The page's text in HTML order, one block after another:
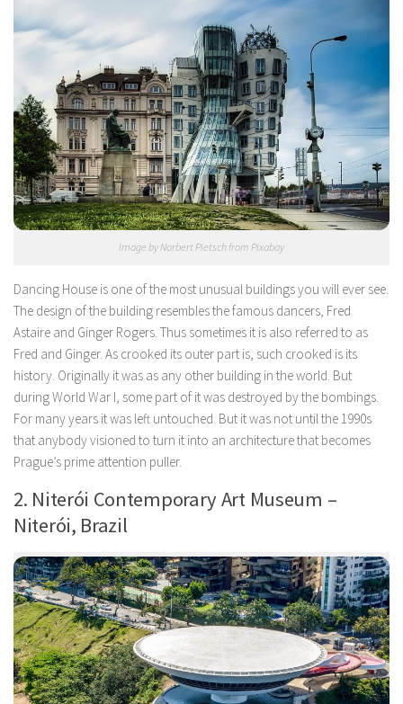
Image by Norbert Pietsch from Pixabay
Dancing House is one of the most unusual buildings you will ever see.
The design of the building resembles the famous dancers, Fred
Astaire and Ginger Rogers. Thus sometimes it is also referred to as
Fred and Ginger. As crooked its outer part is, such crooked is its
history. Originally it was as any other building in the world. But
during World War I, some part of it was destroyed by the bombings.
For many years it was left untouched. But it was not until the 1990s
that anybody visioned to turn it into an architecture that becomes
Prague’s prime attention puller.
2. Niterói Contemporary Art Museum –
Niterói, Brazil